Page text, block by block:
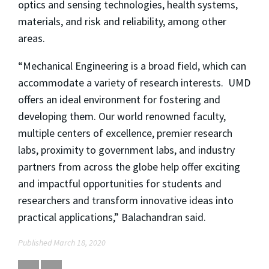
optics and sensing technologies, health systems,
materials, and risk and reliability, among other
areas.
“Mechanical Engineering is a broad field, which can
accommodate a variety of research interests. UMD
offers an ideal environment for fostering and
developing them. Our world renowned faculty,
multiple centers of excellence, premier research
labs, proximity to government labs, and industry
partners from across the globe help offer exciting
and impactful opportunities for students and
researchers and transform innovative ideas into
practical applications,” Balachandran said.
Published March 18, 2020